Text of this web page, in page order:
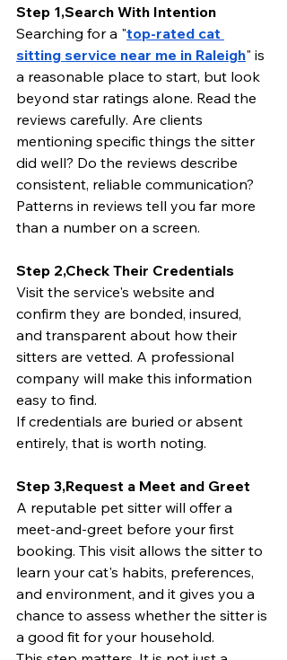
Step 1,Search With Intention
Searching for a "top-rated cat
sitting service near me in Raleigh" is
a reasonable place to start, but look
beyond star ratings alone. Read the
reviews carefully. Are clients
mentioning specific things the sitter
did well? Do the reviews describe
consistent, reliable communication?
Patterns in reviews tell you far more
than a number on a screen.
Step 2,Check Their Credentials
Visit the service's website and
confirm they are bonded, insured,
and transparent about how their
sitters are vetted. A professional
company will make this information
easy to find.
If credentials are buried or absent
entirely, that is worth noting.
Step 3,Request a Meet and Greet
A reputable pet sitter will offer a
meet-and-greet before your first
booking. This visit allows the sitter to
learn your cat's habits, preferences,
and environment, and it gives you a
chance to assess whether the sitter is
a good fit for your household.